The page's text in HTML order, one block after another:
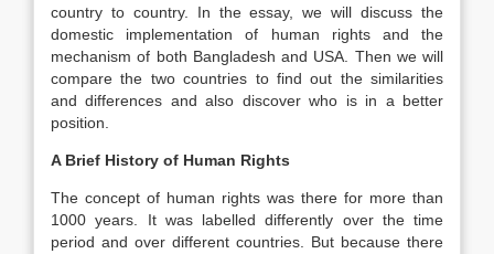
country to country. In the essay, we will discuss the
domestic implementation of human rights and the
mechanism of both Bangladesh and USA. Then we will
compare the two countries to find out the similarities
and differences and also discover who is in a better
position.
A Brief History of Human Rights
The concept of human rights was there for more than
1000 years. It was labelled differently over the time
period and over different countries. But because there